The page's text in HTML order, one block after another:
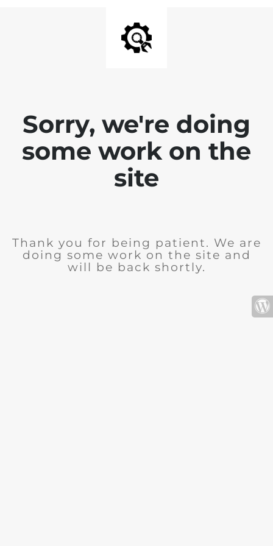
Sorry, we're doing
some work on the
site
Thank you for being patient. We are
doing some work on the site and
will be back shortly.